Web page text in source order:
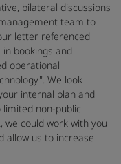
bilateral discussions
team to
letter referenced
bookings and
operational
We look
internal plan and
non-public
we could work with you
allow us to increase